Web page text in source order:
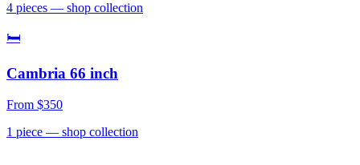
4 pieces — shop collection
🛏
Cambria 66 inch
From $350
1 piece — shop collection